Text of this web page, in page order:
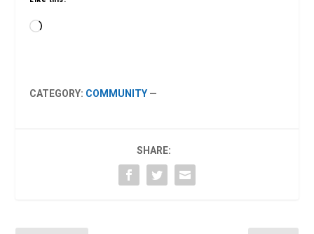
Loading…
CATEGORY: COMMUNITY —
SHARE: